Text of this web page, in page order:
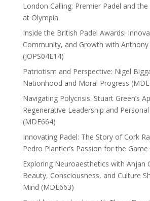
London Calling: Premier Padel and
at Olympia
Inside the British Padel Awards:
Community, and Growth with Anthony
(JOPS04E14)
Patriotism and Perspective: Nigel
Nationhood and Moral Progress
Navigating Polycrisis: Stuart Green’s
Regenerative Leadership and
(MDE664)
Innovating Padel: The Story of Cork
Pedro Plantier’s Passion for the Game
Exploring Neuroaesthetics with Anjan
Beauty, Consciousness, and Culture
Mind (MDE663)